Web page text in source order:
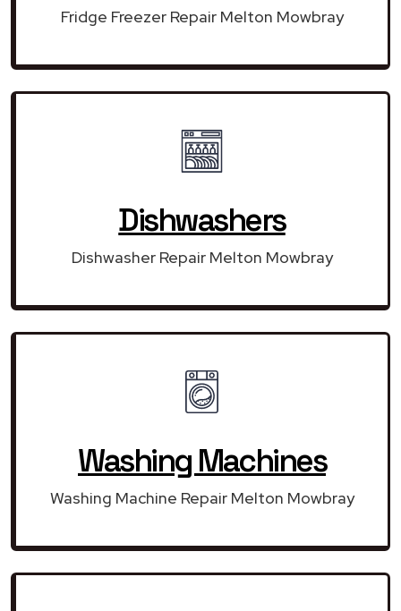
Fridge Freezer Repair Melton Mowbray
Dishwashers
Dishwasher Repair Melton Mowbray
Washing Machines
Washing Machine Repair Melton Mowbray